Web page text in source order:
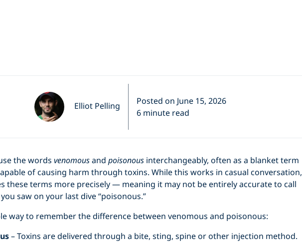
Elliot Pelling
Posted on June 15, 2026
6 minute read
the words venomousand poisonous interchangeably, often as a blanket term
of causing harm through toxins. While this works in casual conversation,
these terms more precisely — meaning it may not be entirely accurate to call
saw on your last dive “poisonous.”
way to remember the difference between venomous and poisonous:
– Toxins are delivered through a bite, sting, spine or other injection method.